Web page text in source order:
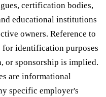
certification bodies,
educational institutions
owners. Reference to
for identification purposes
or sponsorship is implied.
are informational
specific employer's